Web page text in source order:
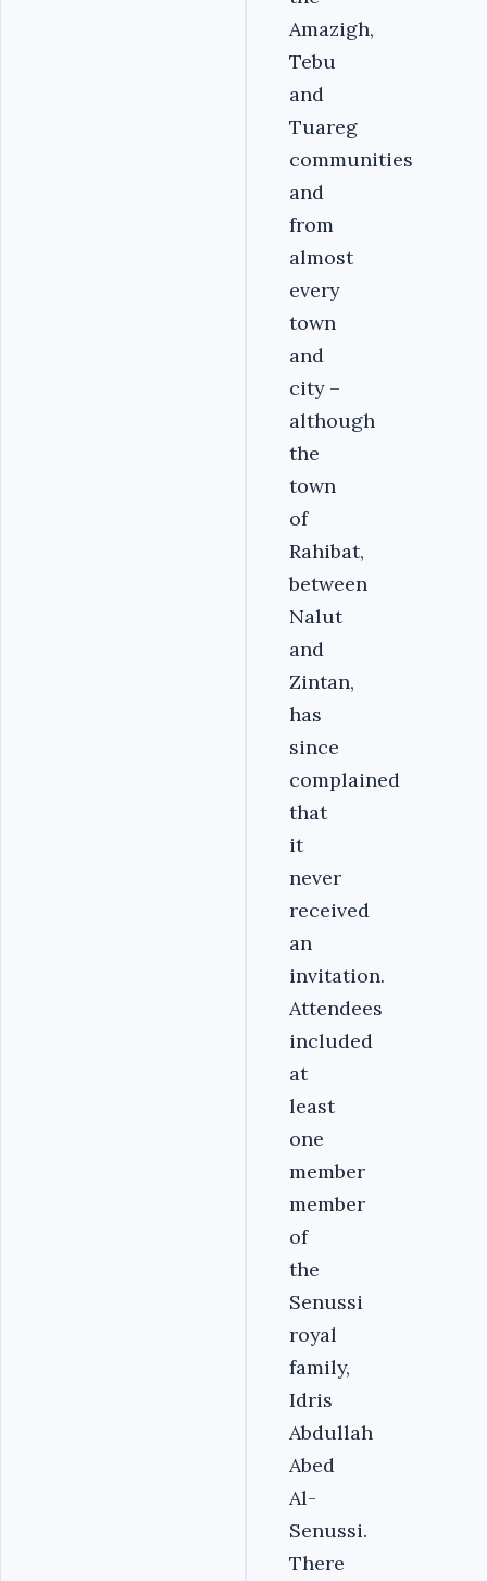
Amazigh,
Tebu
and
Tuareg
communities
and
from
almost
every
town
and
city –
although
the
town
of
Rahibat,
between
Nalut
and
Zintan,
has
since
complained
that
it
never
received
an
invitation.
Attendees
included
at
least
one
member
member
of
the
Senussi
royal
family,
Idris
Abdullah
Abed
Al-
Senussi.
There